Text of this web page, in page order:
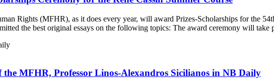
Rights (MFHR), as it does every year, will award Prizes-Scholarships for the
the best original essays on the following topics: The award ceremony will take
MFHR, Professor Linos-Alexandros Sicilianos in NB Daily